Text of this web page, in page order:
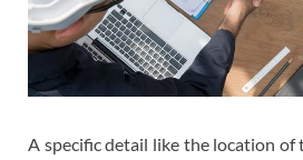
A specific detail like the location of